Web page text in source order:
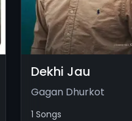
Dekhi Jau
Gagan Dhurkot
1 Songs